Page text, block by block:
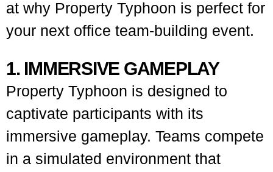
at why Property Typhoon is perfect for
your next office team-building event.
1. IMMERSIVE GAMEPLAY
Property Typhoon is designed to
captivate participants with its
immersive gameplay. Teams compete
in a simulated environment that